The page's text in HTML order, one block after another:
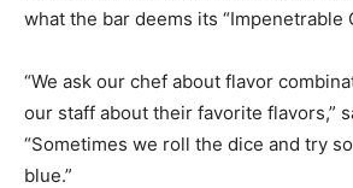
what the bar deems its “Impenetrable
“We ask our chef about flavor
our staff about their favorite flavors,”
“Sometimes we roll the dice and try
blue.”